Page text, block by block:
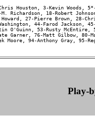
Houston, 3-Kevin Woods,
Richardson, 18-Robert
27-Pierre Brown, 28-
44-Farod Jackson,
O'Guinn, 53-Rusty McEntire,
76-Matt Gilbow, 80-
Moore, 94-Anthony Gray,
Play-